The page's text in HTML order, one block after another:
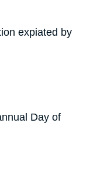
expiated by
Day of